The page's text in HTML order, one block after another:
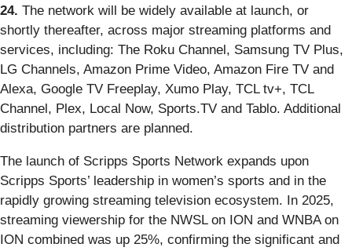
24. The network will be widely available at launch, or
shortly thereafter, across major streaming platforms and
services, including: The Roku Channel, Samsung TV Plus,
LG Channels, Amazon Prime Video, Amazon Fire TV and
Alexa, Google TV Freeplay, Xumo Play, TCL tv+, TCL
Channel, Plex, Local Now, Sports.TV and Tablo. Additional
distribution partners are planned.
The launch of Scripps Sports Network expands upon
Scripps Sports’ leadership in women’s sports and in the
rapidly growing streaming television ecosystem. In 2025,
streaming viewership for the NWSL on ION and WNBA on
ION combined was up 25%, confirming the significant and